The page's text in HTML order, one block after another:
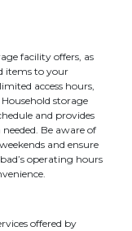
facility offers, as
items to your
access hours,
storage
and provides
Be aware of
and ensure
operating hours
offered by